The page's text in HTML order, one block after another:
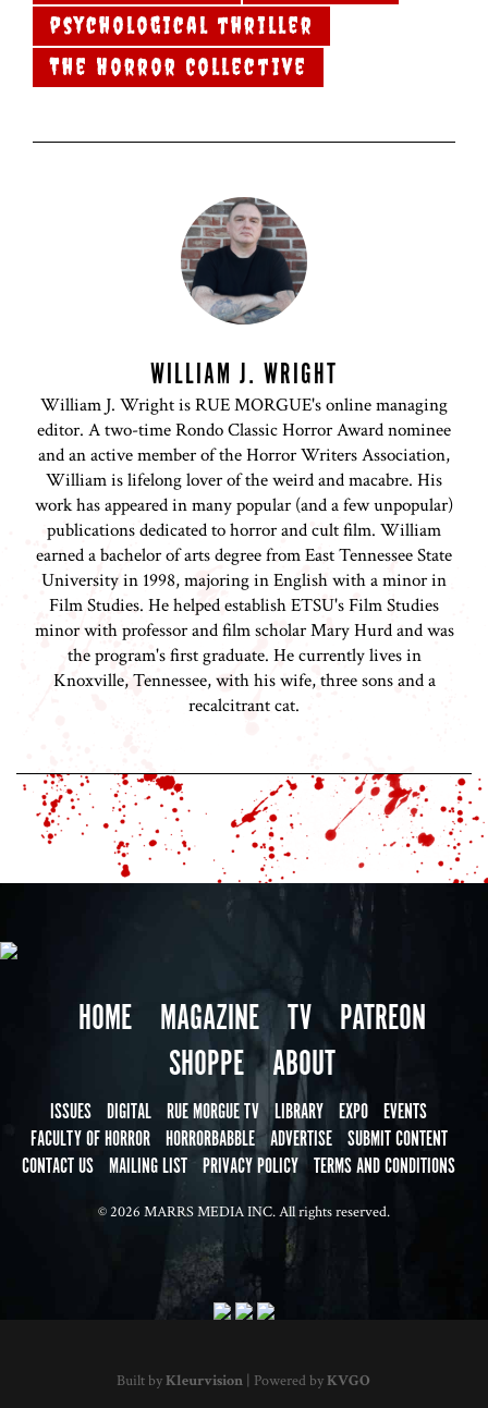
psychological thriller
The Horror Collective
WILLIAM J. WRIGHT
William J. Wright is RUE MORGUE's online managing
editor. A two-time Rondo Classic Horror Award nominee
and an active member of the Horror Writers Association,
William is lifelong lover of the weird and macabre. His
work has appeared in many popular (and a few unpopular)
publications dedicated to horror and cult film. William
earned a bachelor of arts degree from East Tennessee State
University in 1998, majoring in English with a minor in
Film Studies. He helped establish ETSU's Film Studies
minor with professor and film scholar Mary Hurd and was
the program's first graduate. He currently lives in
Knoxville, Tennessee, with his wife, three sons and a
recalcitrant cat.
HOME MAGAZINE TV
PATREON
SHOPPE
ABOUT
ISSUES DIGITAL RUE MORGUE TV LIBRARY EXPO EVENTS
FACULTY OF HORROR HORRORBABBLE ADVERTISE SUBMIT CONTENT
CONTACT US MAILING LIST PRIVACY POLICY TERMS AND CONDITIONS
© 2026 MARRS MEDIA INC. All rights reserved.
Built byKleurvision | Powered byKVGO